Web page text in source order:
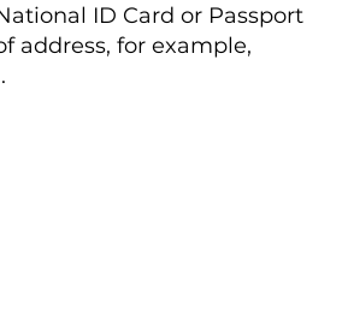
ID Card or Passport
address, for example,